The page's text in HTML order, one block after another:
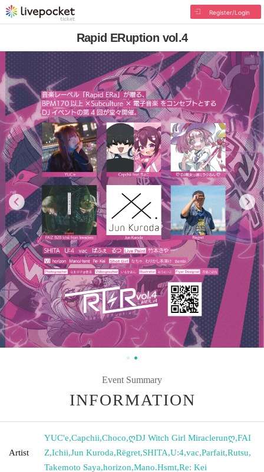
Register/Login
Rapid ERuption vol.4
Event Summary
INFORMATION
Artist
YUC'e,Capchii,Choco,ღDJ Witch Girl Miraclerunღ,FAI
Z,Ichii,Jun Kuroda,Rëgret,SHITA,U:4,vac,Parfait,Rutsu,
Takemoto Saya,horizon,Mano.Hsmt,Re: Kei